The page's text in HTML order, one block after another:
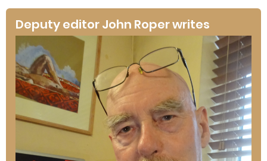
Deputy editor John Roper writes